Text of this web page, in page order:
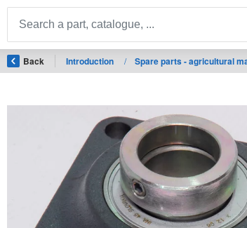
Back Introduction / Spare parts - agricultural